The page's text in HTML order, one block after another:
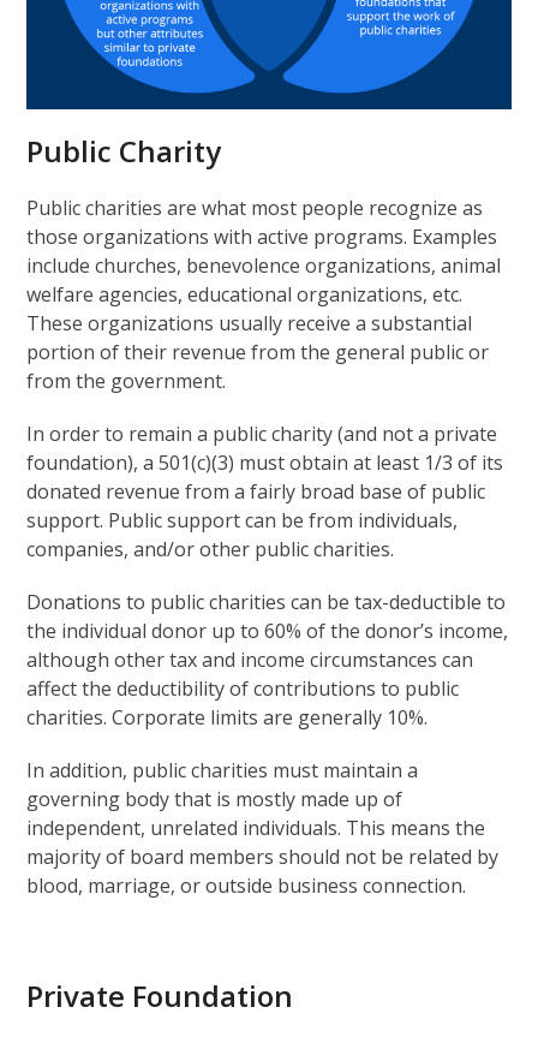
Public Charity
Public charities are what most people recognize as
those organizations with active programs. Examples
include churches, benevolence organizations, animal
welfare agencies, educational organizations, etc.
These organizations usually receive a substantial
portion of their revenue from the general public or
from the government.
In order to remain a public charity (and not a private
foundation), a 501(c)(3) must obtain at least 1/3 of its
donated revenue from a fairly broad base of public
support. Public support can be from individuals,
companies, and/or other public charities.
Donations to public charities can be tax-deductible to
the individual donor up to 60% of the donor’s income,
although other tax and income circumstances can
affect the deductibility of contributions to public
charities. Corporate limits are generally 10%.
In addition, public charities must maintain a
governing body that is mostly made up of
independent, unrelated individuals. This means the
majority of board members should not be related by
blood, marriage, or outside business connection.
Private Foundation